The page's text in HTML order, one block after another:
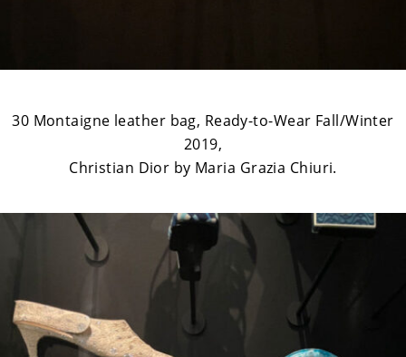
30 Montaigne leather bag, Ready-to-Wear Fall/Winter
2019,
Christian Dior by Maria Grazia Chiuri.